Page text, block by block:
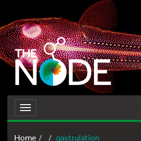
Toggle
navigation
Home
gastrulation